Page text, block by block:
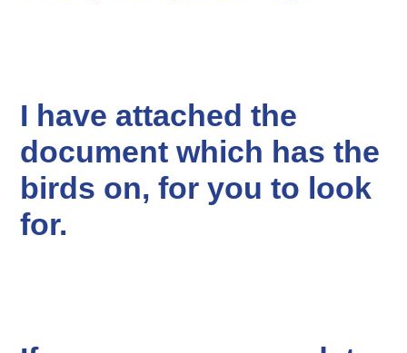
I have attached the
document which has the
birds on, for you to look
for.